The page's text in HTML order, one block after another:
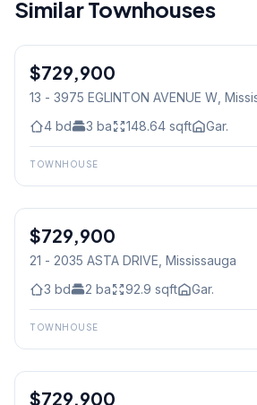
Similar Townhouses
Condo
$729,900
13 - 3975 EGLINTON AVENUE W,
4 bd 3 ba 148.64 sqft Gar.
TOWNHOUSE
Condo
$729,900
21 - 2035 ASTA DRIVE, Mississauga
3 bd 2 ba 92.9 sqft Gar.
TOWNHOUSE
Freehold
$729,900